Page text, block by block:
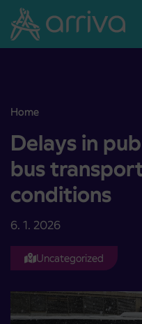
Skoči na vsebino
Home
Delays in public passenger
Delays in
bus
conditions
6. 1. 2026
Uncategorized